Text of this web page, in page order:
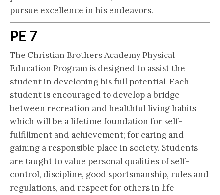
pursue excellence in his endeavors.
PE 7
The Christian Brothers Academy Physical
Education Program is designed to assist the
student in developing his full potential. Each
student is encouraged to develop a bridge
between recreation and healthful living habits
which will be a lifetime foundation for self-
fulfillment and achievement; for caring and
gaining a responsible place in society. Students
are taught to value personal qualities of self-
control, discipline, good sportsmanship, rules and
regulations, and respect for others in life